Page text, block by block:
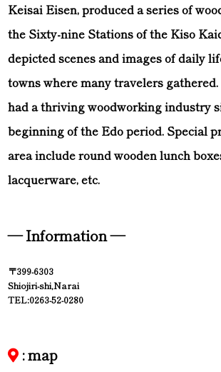
Keisai Eisen, produced a series of
the Sixty-nine Stations of the Kiso
depicted scenes and images of daily
towns where many travelers
had a thriving woodworking industry
beginning of the Edo period. Special
area include round wooden lunch
lacquerware, etc.
— Information —
〒399-6303
Shiojiri-shi,Narai
TEL:0263-52-0280
: map